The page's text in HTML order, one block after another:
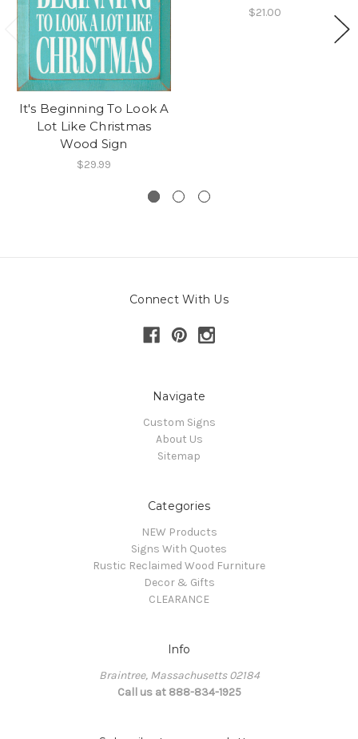
It's Beginning To Look A
Lot Like Christmas
Wood Sign
$29.99
$21.00
Connect With Us
Navigate
Custom Signs
About Us
Sitemap
Categories
NEW Products
Signs With Quotes
Rustic Reclaimed Wood Furniture
Decor & Gifts
CLEARANCE
Info
Braintree, Massachusetts 02184
Call us at 888-834-1925